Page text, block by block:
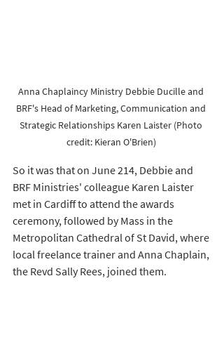
Anna Chaplaincy Ministry Debbie Ducille and
BRF's Head of Marketing, Communication and
Strategic Relationships Karen Laister (Photo
credit: Kieran O'Brien)
So it was that on June 214, Debbie and
BRF Ministries' colleague Karen Laister
met in Cardiff to attend the awards
ceremony, followed by Mass in the
Metropolitan Cathedral of St David, where
local freelance trainer and Anna Chaplain,
the Revd Sally Rees, joined them.